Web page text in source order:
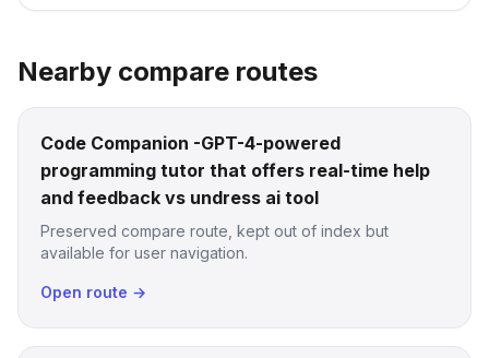
Nearby compare routes
Code Companion -GPT-4-powered
programming tutor that offers real-time help
and feedback vs undress ai tool
Preserved compare route, kept out of index but
available for user navigation.
Open route →